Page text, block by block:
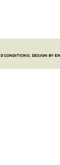
CONDITIONS. DESIGN BY